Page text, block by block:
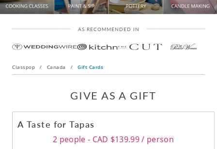
AS RECOMMENDED IN
Classpop / Canada / Gift Cards
GIVE AS A GIFT
A Taste for Tapas
2 people - CAD $139.99 / person